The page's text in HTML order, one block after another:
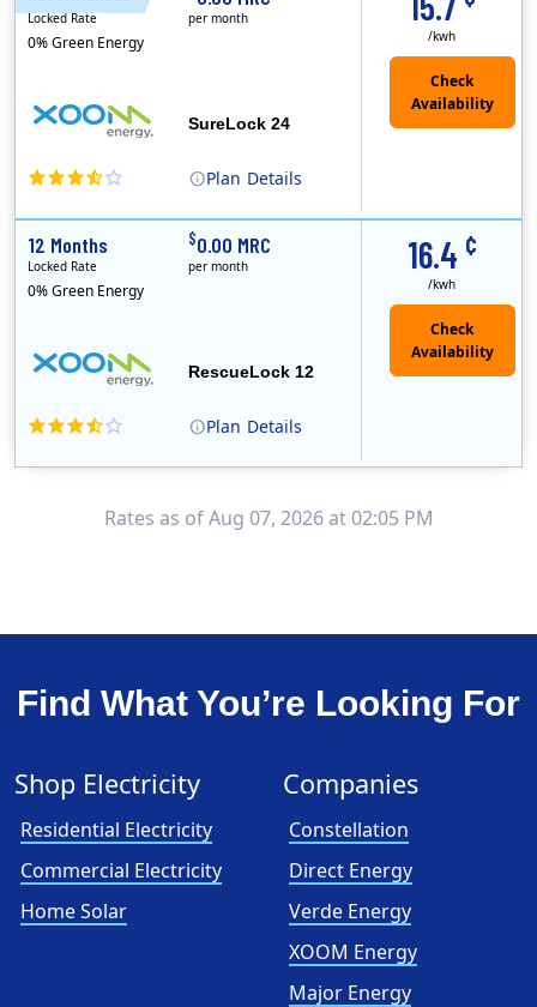
Plan Details
SureLock 24
/kwh
Locked Rate
0% Green Energy
per month
Check
Availability
Plan Details
RescueLock 12
16.4 ¢
/kwh
12 Months
Locked Rate
0% Green Energy
$0.00 MRC
per month
Check
Availability
Rates as of Aug 07, 2026 at 02:05 PM
Find What You’re Looking For
Shop Electricity
Residential Electricity
Commercial Electricity
Home Solar
Companies
Constellation
Direct Energy
Verde Energy
XOOM Energy
Major Energy